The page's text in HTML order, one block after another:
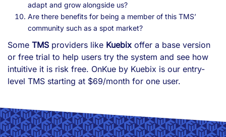
adapt and grow alongside us?
Are there benefits for being a member of this TMS’
community such as a spot market?
Some TMS providers like Kuebix offer a base version
or free trial to help users try the system and see how
intuitive it is risk free. OnKue by Kuebix is our entry-
level TMS starting at $69/month for one user.